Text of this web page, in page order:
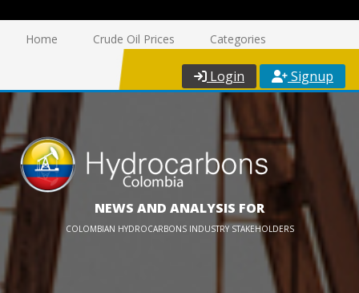
Home Crude Oil Prices Categories
Login Signup
NEWS AND ANALYSIS FOR
COLOMBIAN HYDROCARBONS INDUSTRY STAKEHOLDERS